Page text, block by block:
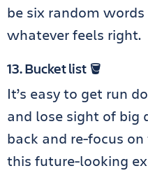
be six random
whatever feels right.
13. Bucket list 🪣
It’s easy to get run
and lose sight of big
back and re-focus
this future-looking